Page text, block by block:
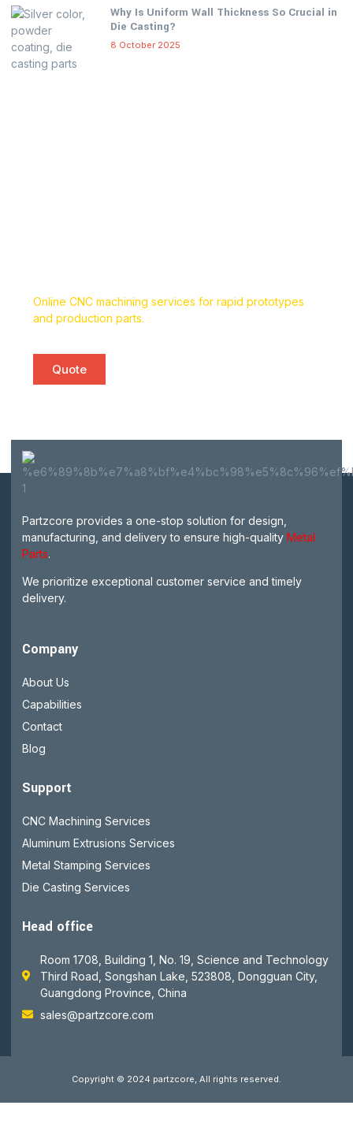
Why Is Uniform Wall Thickness So Crucial in
Die Casting?
8 October 2025
Online CNC machining services for rapid prototypes
and production parts.
Quote
Partzcore provides a one-stop solution for design,
manufacturing, and delivery to ensure high-quality Metal
Parts.
We prioritize exceptional customer service and timely
delivery.
Company
About Us
Capabilities
Contact
Blog
Support
CNC Machining Services
Aluminum Extrusions Services
Metal Stamping Services
Die Casting Services
Head office
Room 1708, Building 1, No. 19, Science and Technology
Third Road, Songshan Lake, 523808, Dongguan City,
Guangdong Province, China
sales@partzcore.com
Copyright © 2024 partzcore, All rights reserved.